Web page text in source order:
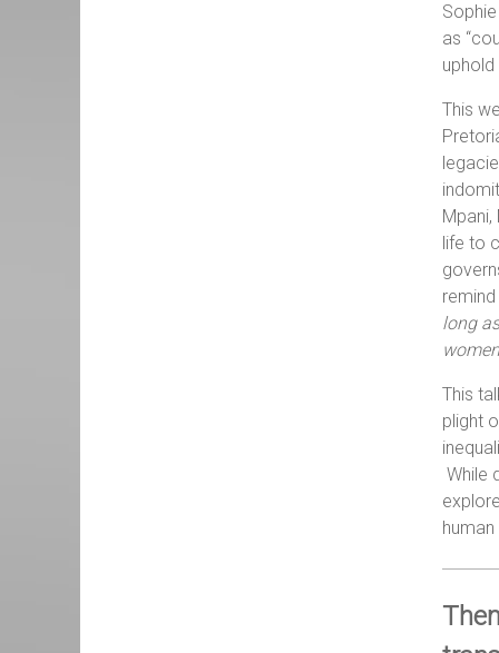
as
This
Mpani,
life to
long
This
plight
While